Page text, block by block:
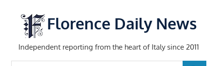
content
Florence Daily News
Independent reporting from the heart of Italy since 2011